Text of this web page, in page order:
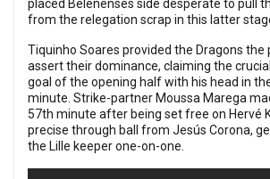
placed Belenenses side desperate to pull
from the relegation scrap in this latter
Tiquinho Soares provided the Dragons the
assert their dominance, claiming the
goal of the opening half with his head in
minute. Strike-partner Moussa Marega
57th minute after being set free on Hervé
precise through ball from Jesús Corona,
the Lille keeper one-on-one.